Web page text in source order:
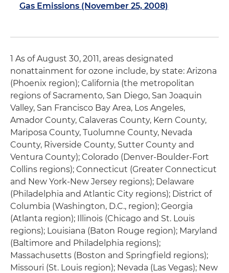
Gas Emissions (November 25, 2008)
1 As of August 30, 2011, areas designated
nonattainment for ozone include, by state: Arizona
(Phoenix region); California (the metropolitan
regions of Sacramento, San Diego, San Joaquin
Valley, San Francisco Bay Area, Los Angeles,
Amador County, Calaveras County, Kern County,
Mariposa County, Tuolumne County, Nevada
County, Riverside County, Sutter County and
Ventura County); Colorado (Denver-Boulder-Fort
Collins regions); Connecticut (Greater Connecticut
and New York-New Jersey regions); Delaware
(Philadelphia and Atlantic City regions); District of
Columbia (Washington, D.C., region); Georgia
(Atlanta region); Illinois (Chicago and St. Louis
regions); Louisiana (Baton Rouge region); Maryland
(Baltimore and Philadelphia regions);
Massachusetts (Boston and Springfield regions);
Missouri (St. Louis region); Nevada (Las Vegas); New